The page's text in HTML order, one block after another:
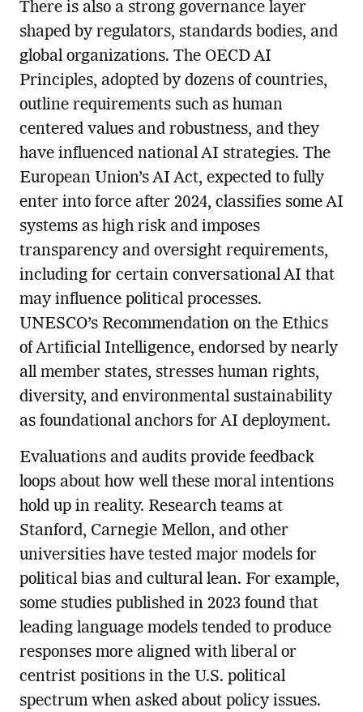
There is also a strong governance layer
shaped by regulators, standards bodies, and
global organizations. The OECD AI
Principles, adopted by dozens of countries,
outline requirements such as human
centered values and robustness, and they
have influenced national AI strategies. The
European Union’s AI Act, expected to fully
enter into force after 2024, classifies some AI
systems as high risk and imposes
transparency and oversight requirements,
including for certain conversational AI that
may influence political processes.
UNESCO’s Recommendation on the Ethics
of Artificial Intelligence, endorsed by nearly
all member states, stresses human rights,
diversity, and environmental sustainability
as foundational anchors for AI deployment.
Evaluations and audits provide feedback
loops about how well these moral intentions
hold up in reality. Research teams at
Stanford, Carnegie Mellon, and other
universities have tested major models for
political bias and cultural lean. For example,
some studies published in 2023 found that
leading language models tended to produce
responses more aligned with liberal or
centrist positions in the U.S. political
spectrum when asked about policy issues.